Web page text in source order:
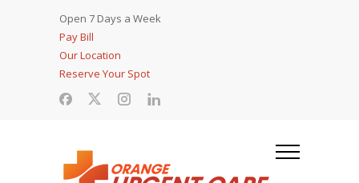
Open 7 Days a Week
Pay Bill
Our Location
Reserve Your Spot